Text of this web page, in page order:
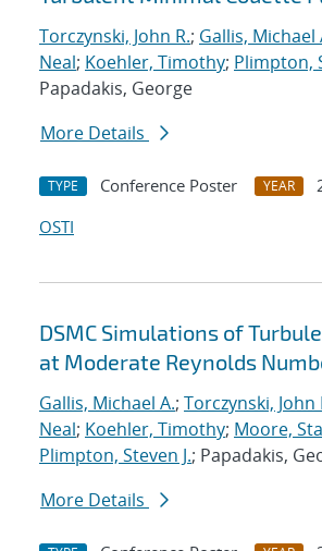
Torczynski, John R.; Gallis, Michael
Neal; Koehler, Timothy; Plimpton,
Papadakis, George
More Details
TYPE Conference Poster YEAR
OSTI
DSMC Simulations of
at Moderate Reynolds
Gallis, Michael A.; Torczynski, John
Neal; Koehler, Timothy; Moore,
Plimpton, Steven J.; Papadakis,
More Details